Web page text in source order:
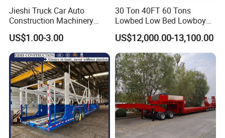
Jieshi Truck Car Auto
Construction Machinery
Agricultural Equipment
Ships Dust Removal
Equipment Air Compressor
Engine Hydraulic Oil Fuel Air
Filter Spare Part
US$1.00-3.00
30 Ton 40FT 60 Tons
Lowbed Low Bed Lowboy
Cargo Transport Semi Truck
Trailer
US$12,000.00-13,100.00